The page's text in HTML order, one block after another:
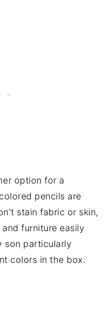
option for a
pencils are
stain fabric or skin,
furniture easily
son particularly
colors in the box.